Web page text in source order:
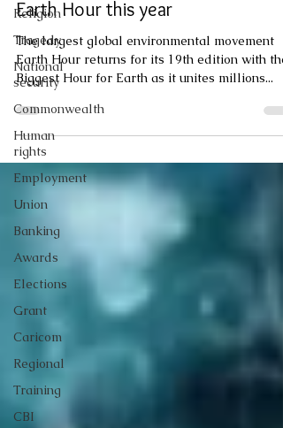
Religion
Tragedy
National
security
Commonwealth
Human
rights
Employment
Union
Banking
Awards
Elections
Grant
Caricom
Regional
Training
CBI
Earth Hour this year
The largest global environmental movement
Earth Hour returns for its 19th edition with the
Biggest Hour for Earth as it unites millions...